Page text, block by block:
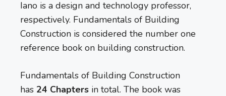
Iano is a design and technology professor,
respectively. Fundamentals of Building
Construction is considered the number one
reference book on building construction.
Fundamentals of Building Construction
has 24 Chapters in total. The book was